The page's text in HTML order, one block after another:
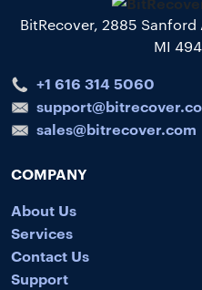
BitRecover, 2885
MI
+1 616 314 5060
sales@bitrecover.com
COMPANY
About Us
Services
Contact Us
Support